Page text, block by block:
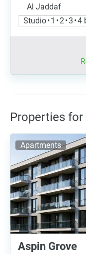
Al Jaddaf
Studio • 1 • 2 • 3 •
Properties
Apartments
Aspin Grove